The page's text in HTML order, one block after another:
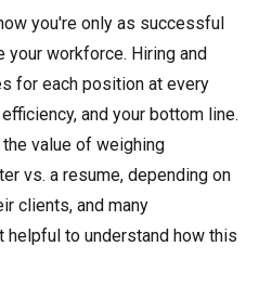
you're only as successful
workforce. Hiring and
for each position at every
and your bottom line.
value of weighing
vs. a resume, depending on
clients, and many
to understand how this